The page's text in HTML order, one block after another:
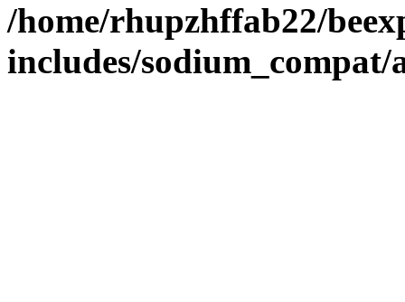
/home/rhupzhffab22/
includes/